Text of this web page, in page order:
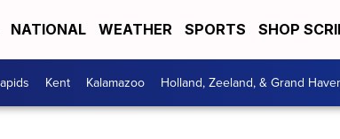
NATIONAL WEATHER SPORTS SHOP
Kent Kalamazoo Holland, Zeeland, & Grand